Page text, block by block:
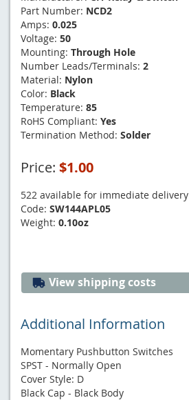
Part Number: NCD2
Amps: 0.025
Voltage: 50
Mounting: Through Hole
Number Leads/Terminals: 2
Material: Nylon
Color: Black
Temperature: 85
RoHS Compliant: Yes
Termination Method: Solder
Price: $1.00
522 available for immediate delivery
Code: SW144APL05
Weight: 0.10oz
View shipping costs
Additional Information
Momentary Pushbutton Switches
SPST - Normally Open
Cover Style: D
Black Cap - Black Body